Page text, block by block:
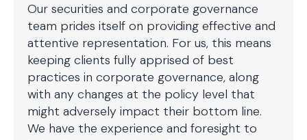
Our securities and corporate governance
team prides itself on providing effective and
attentive representation. For us, this means
keeping clients fully apprised of best
practices in corporate governance, along
with any changes at the policy level that
might adversely impact their bottom line.
We have the experience and foresight to